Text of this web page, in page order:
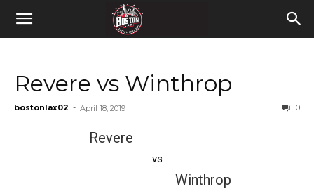
Revere vs Winthrop
bostonlax02 - April 18, 2019 0
Revere
vs
Winthrop